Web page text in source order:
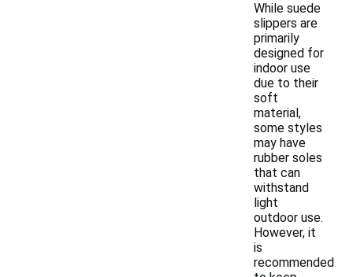
While suede
slippers are
primarily
designed for
indoor use
due to their
soft
material,
some styles
may have
rubber soles
that can
withstand
light
outdoor use.
However, it
is
recommended